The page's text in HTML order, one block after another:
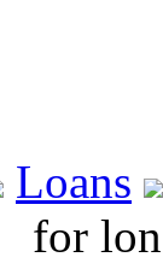
Loans
for